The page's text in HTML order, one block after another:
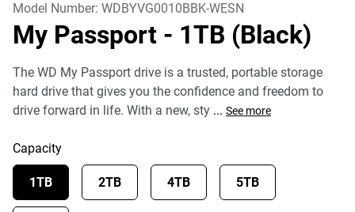
Model Number: WDBYVG0010BBK-WESN
My Passport - 1TB (Black)
The WD My Passport drive is a trusted, portable storage
hard drive that gives you the confidence and freedom to
drive forward in life. With a new, sty ... See more
Capacity
1TB 2TB 4TB 5TB